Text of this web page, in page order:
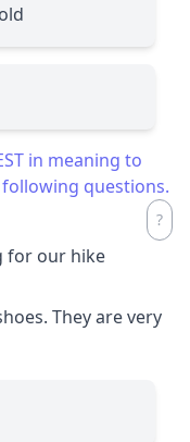
in meaning to
questions.
for our hike
They are very